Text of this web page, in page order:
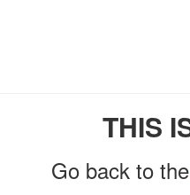
THIS
Go back to the